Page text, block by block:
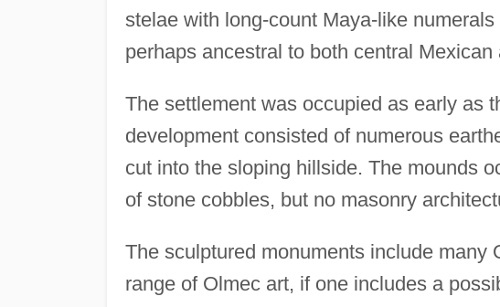
stelae with long-count Maya-like
perhaps ancestral to both central Mexican
The settlement was occupied as early as
development consisted of numerous
cut into the sloping hillside. The mounds
of stone cobbles, but no masonry
The sculptured monuments include many
range of Olmec art, if one includes a